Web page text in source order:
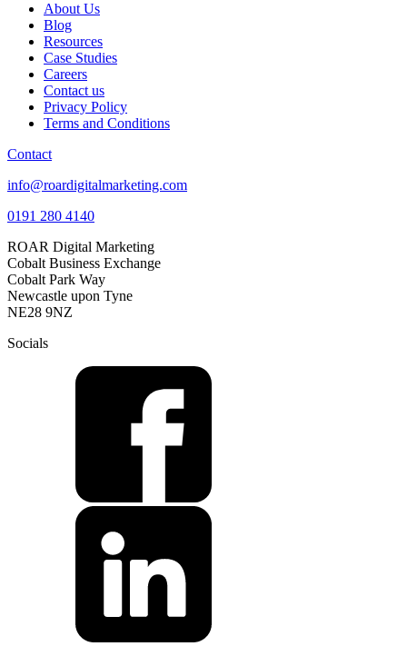
About Us
Blog
Resources
Case Studies
Careers
Contact us
Privacy Policy
Terms and Conditions
Contact
info@roardigitalmarketing.com
0191 280 4140
ROAR Digital Marketing
Cobalt Business Exchange
Cobalt Park Way
Newcastle upon Tyne
NE28 9NZ
Socials